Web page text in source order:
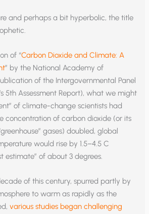
and perhaps a bit hyperbolic, the title
of “Carbon Dioxide and Climate: A
” by the National Academy of
of the Intergovernmental Panel
5th Assessment Report), what we might
of climate-change scientists had
concentration of carbon dioxide (or its
gases) doubled, global
would rise by 1.5–4.5 C
estimate” of about 3 degrees.
of this century, spurred partly by
to warm as rapidly as the
various studies began challenging